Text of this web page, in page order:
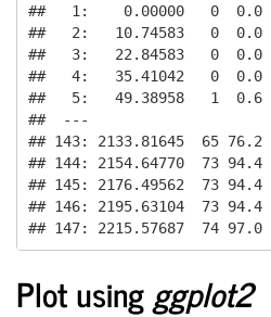
##   1:    0.00000   0  0.0
##   2:   10.74583   0  0.0
##   3:   22.84583   0  0.0
##   4:   35.41042   0  0.0
##   5:   49.38958   1  0.6
##
## 143: 2133.81645  65 76.2
## 144: 2154.64770  73 94.4
## 145: 2176.49562  73 94.4
## 146: 2195.63104  73 94.4
## 147: 2215.57687  74 97.0
Plot using ggplot2